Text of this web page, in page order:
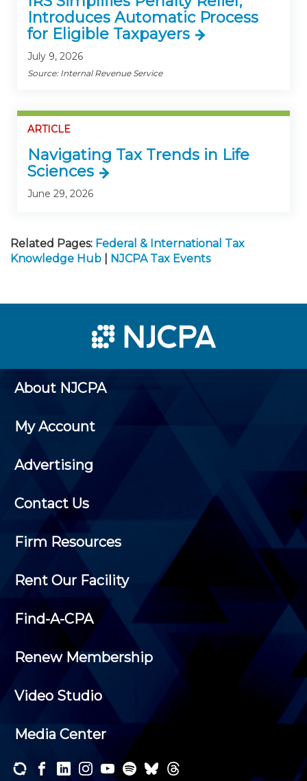
Introduces Automatic Process
for Eligible Taxpayers
July 9, 2026
Source: Internal Revenue Service
ARTICLE
Navigating Tax Trends in Life
Sciences
June 29, 2026
Related Pages: Federal & International Tax
Knowledge Hub
NJCPA Tax Events
About NJCPA
My Account
Advertising
Contact Us
Firm Resources
Rent Our Facility
Find-A-CPA
Renew Membership
Video Studio
Media Center